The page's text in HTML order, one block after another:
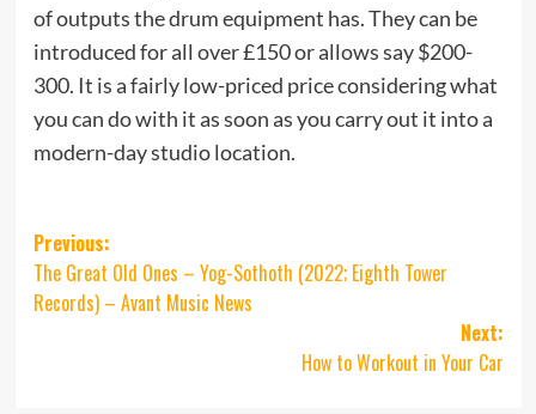
of outputs the drum equipment has. They can be
introduced for all over £150 or allows say $200-
300. It is a fairly low-priced price considering what
you can do with it as soon as you carry out it into a
modern-day studio location.
Post
navigation
Previous:
The Great Old Ones – Yog-Sothoth (2022; Eighth Tower
Records) – Avant Music News
Next:
How to Workout in Your Car